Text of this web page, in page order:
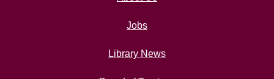
Jobs
Library News